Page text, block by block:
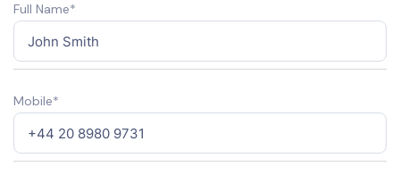
Full Name*
Mobile*